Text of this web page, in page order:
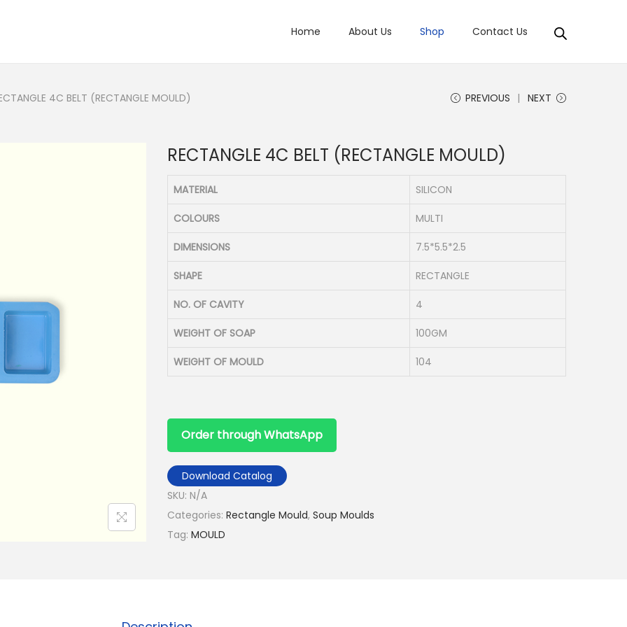
Home About Us Shop Contact Us
4C BELT (RECTANGLE MOULD) PREVIOUS NEXT
RECTANGLE 4C BELT (RECTANGLE MOULD)
MATERIAL SILICON
COLOURS MULTI
DIMENSIONS 7.5*5.5*2.5
SHAPE RECTANGLE
NO. OF CAVITY 4
WEIGHT OF SOAP 100GM
WEIGHT OF MOULD 104
Order through WhatsApp
Download Catalog
SKU: N/A
Categories: Rectangle Mould, Soup Moulds
Tag: MOULD